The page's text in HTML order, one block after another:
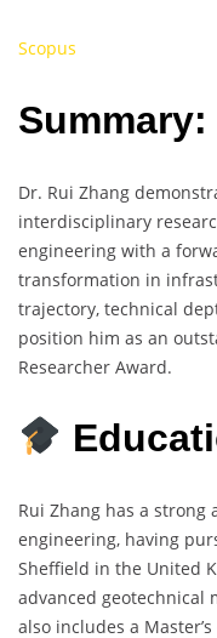
Scopus
Summary:
Dr. Rui Zhang
interdisciplinary
engineering with a
transformation in
trajectory, technical
position him as an
Researcher Award.
Rui Zhang has a
engineering, having
Sheffield in the United
advanced geotechnical
also includes a